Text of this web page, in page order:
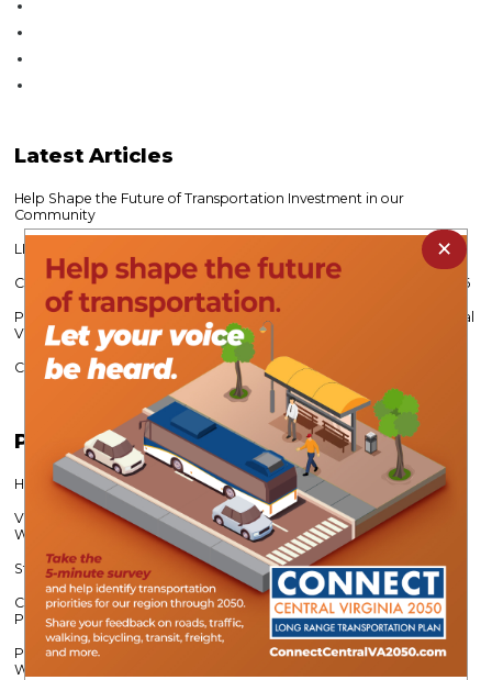
LatestArticles
Help Shape the Future of Transportation Investment in our
Community
LIHTC 101 Continuing Education Workshop
CVPDC Expands Water Relief Mini Grant Program - Open to 10/31/26
Public Survey Seeks Input on Future Economic Growth Across Central
Virginia
CVPDC’s Alec Brebner Re-Elected VAMPO Chair
PopularArticles
Help Shape Lynchburg’s Transportation Future
Virginia Career Works Fosters Partnerships to Meet Regional
Workforce Needs
Strengthening Roadway Safety Across Central Virginia
CVPDC Partners with Camp Kum-Ba-Yah to Support Stream
Protection
Program Helps Employers Offset Costs While Building a Stronger
Workforce
×